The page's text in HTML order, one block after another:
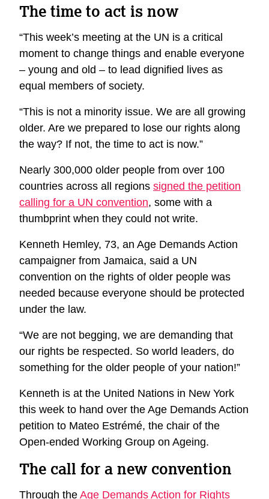
The time to act is now
“This week’s meeting at the UN is a critical
moment to change things and enable everyone
– young and old – to lead dignified lives as
equal members of society.
“This is not a minority issue. We are all growing
older. Are we prepared to lose our rights along
the way? If not, the time to act is now.”
Nearly 300,000 older people from over 100
countries across all regions signed the petition
calling for a UN convention, some with a
thumbprint when they could not write.
Kenneth Hemley, 73, an Age Demands Action
campaigner from Jamaica, said a UN
convention on the rights of older people was
needed because everyone should be protected
under the law.
“We are not begging, we are demanding that
our rights be respected. So world leaders, do
something for the older people of your nation!”
Kenneth is at the United Nations in New York
this week to hand over the Age Demands Action
petition to Mateo Estrémé, the chair of the
Open-ended Working Group on Ageing.
The call for a new convention
Through the Age Demands Action for Rights